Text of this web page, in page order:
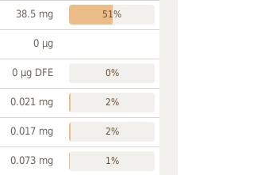
38.5 mg 51%
0 µg
0 µg DFE 0%
0.021 mg 2%
0.017 mg 2%
0.073 mg 1%